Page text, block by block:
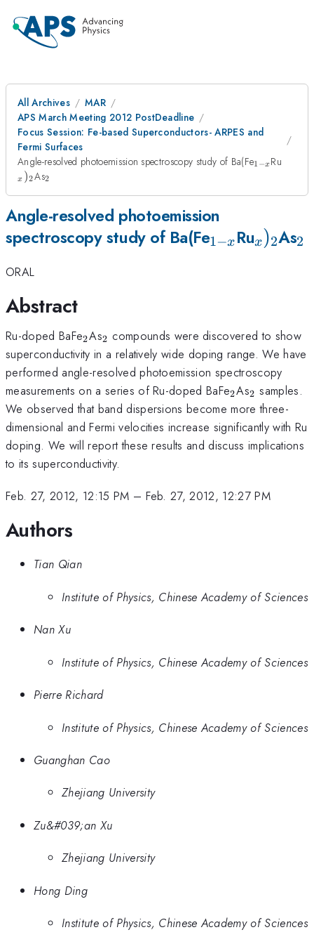
All Archives
MAR
APS March Meeting 2012 PostDeadline
Focus Session: Fe-based Superconductors- ARPES and
Fermi Surfaces
Angle-resolved photoemission spectroscopy study of Ba(Fe_{1-
1 −xRu
x )2As_{2}
2
Angle-resolved photoemission
spectroscopy study of Ba(Fe_{1-
1−x Rux)2As2
ORAL
Abstract
Ru-doped BaFe_{2}
2As_{2}
2 compounds were discovered to show
superconductivity in a relatively wide doping range. We have
performed angle-resolved photoemission spectroscopy
measurements on a series of Ru-doped BaFe_{2}
2As_{2}
2 samples.
We observed that band dispersions become more three-
dimensional and Fermi velocities increase significantly with Ru
doping. We will report these results and discuss implications
to its superconductivity.
Feb. 27, 2012, 12:15 PM – Feb. 27, 2012, 12:27 PM
Authors
Tian Qian
Institute of Physics, Chinese Academy of Sciences
Nan Xu
Institute of Physics, Chinese Academy of Sciences
Pierre Richard
Institute of Physics, Chinese Academy of Sciences
Guanghan Cao
Zhejiang University
Zu&#039;an Xu
Zhejiang University
Hong Ding
Institute of Physics, Chinese Academy of Sciences